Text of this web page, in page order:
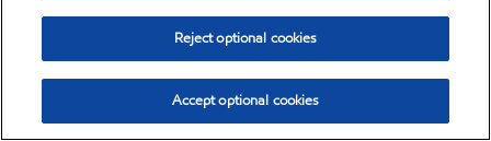
Middle East / Africa
Where we operate
Reject optional cookies
Accept optional cookies